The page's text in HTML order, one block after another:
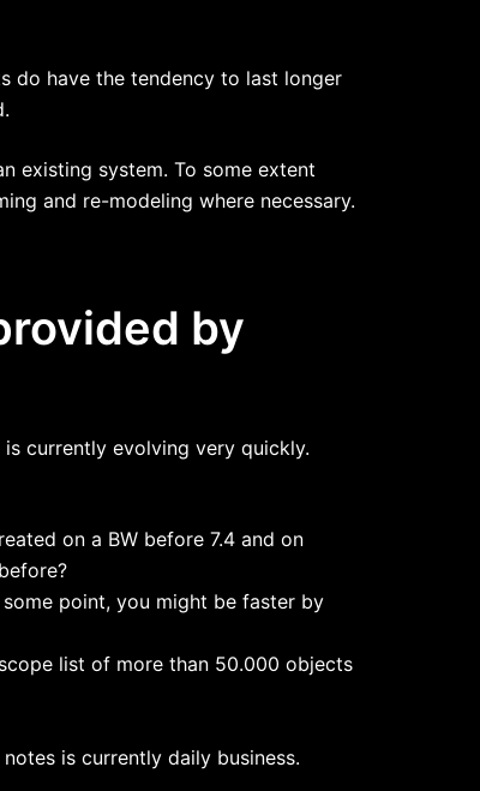
do have the tendency to last longer
existing system. To some extent
and re-modeling where necessary.
by
currently evolving very quickly.
on a BW before 7.4 and on
point, you might be faster by
list of more than 50.000 objects
is currently daily business.